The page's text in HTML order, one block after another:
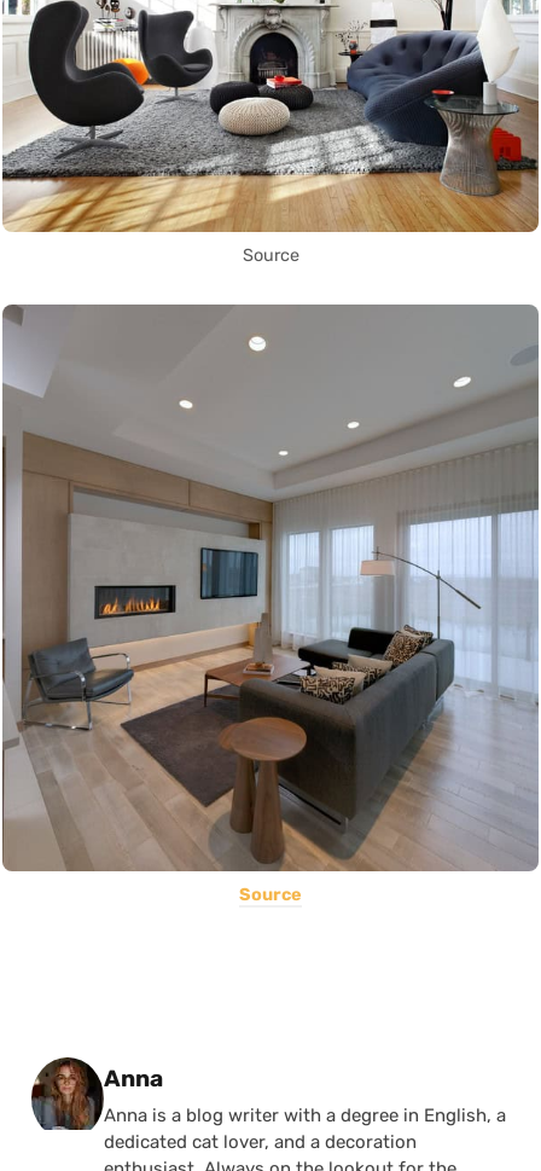
Source
Source
Posted by
Anna
Anna is a blog writer with a degree in English, a
dedicated cat lover, and a decoration